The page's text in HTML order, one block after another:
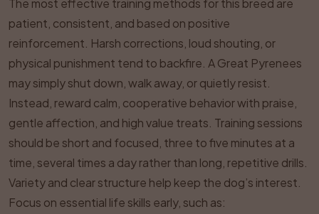
The most effective training methods for this breed are
patient, consistent, and based on positive
reinforcement. Harsh corrections, loud shouting, or
physical punishment tend to backfire. A Great Pyrenees
may simply shut down, walk away, or quietly resist.
Instead, reward calm, cooperative behavior with praise,
gentle affection, and high value treats. Training sessions
should be short and focused, three to five minutes at a
time, several times a day rather than long, repetitive drills.
Variety and clear structure help keep the dog’s interest.
Focus on essential life skills early, such as: